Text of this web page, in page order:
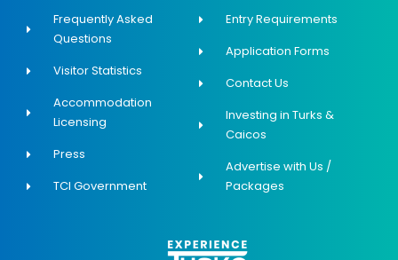
Frequently Asked
Questions
Visitor Statistics
Accommodation
Licensing
Press
TCI Government
Entry Requirements
Application Forms
Contact Us
Investing in Turks &
Caicos
Advertise with Us /
Packages